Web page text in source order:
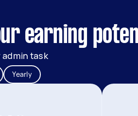
earning
admin task
Yearly